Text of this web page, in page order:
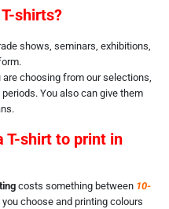
shirts?
shows, seminars, exhibitions,
are choosing from our selections,
You also can give them
T-shirt to print in
costs something between 10-
choose and printing colours